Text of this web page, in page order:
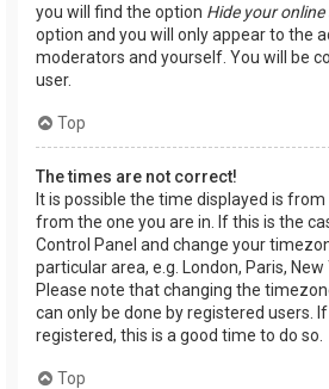
you will find the option Hide your
option and you will only appear to the
moderators and yourself. You will be
user.
Top
The times are not correct!
It is possible the time displayed is
from the one you are in. If this is the
Control Panel and change your
particular area, e.g. London, Paris, New
Please note that changing the
can only be done by registered users.
registered, this is a good time to do so.
Top